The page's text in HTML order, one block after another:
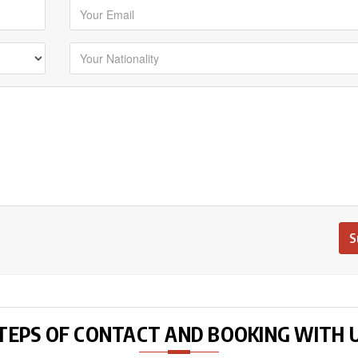
OF CONTACT AND BOOKING WITH